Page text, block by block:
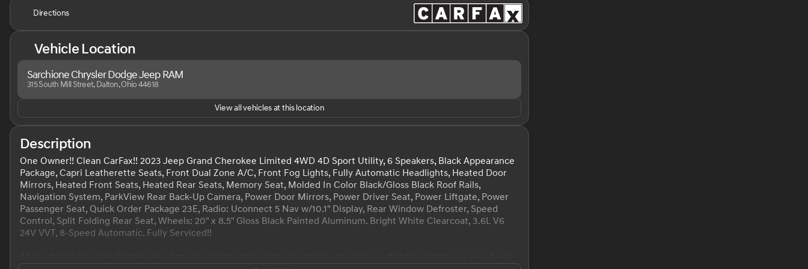
Directions
Vehicle Location
Sarchione Chrysler Dodge Jeep RAM
315 South Mill Street, Dalton, Ohio 44618
View all vehicles at this location
Description
One Owner!! Clean CarFax!! 2023 Jeep Grand Cherokee Limited 4WD 4D Sport Utility, 6 Speakers, Black Appearance
Package, Capri Leatherette Seats, Front Dual Zone A/C, Front Fog Lights, Fully Automatic Headlights, Heated Door
Mirrors, Heated Front Seats, Heated Rear Seats, Memory Seat, Molded In Color Black/Gloss Black Roof Rails,
Navigation System, ParkView Rear Back-Up Camera, Power Door Mirrors, Power Driver Seat, Power Liftgate, Power
Passenger Seat, Quick Order Package 23E, Radio: Uconnect 5 Nav w/10.1" Display, Rear Window Defroster, Speed
Control, Split Folding Rear Seat, Wheels: 20" x 8.5" Gloss Black Painted Aluminum. Bright White Clearcoat, 3.6L V6
24V VVT, 8-Speed Automatic. Fully Serviced!!